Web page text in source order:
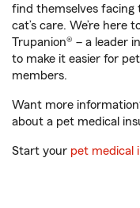
find themselves facing
cat’s care. We’re here
Trupanion® – a leader
to make it easier for
members.
Want more
about a pet medical
Start your pet medical